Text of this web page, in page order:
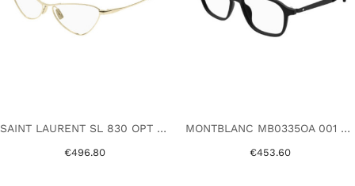
SAINT LAURENT SL 830 OPT 002 GOLD
€496.80
MONTBLANC MB0335OA 001 BLACK
€453.60